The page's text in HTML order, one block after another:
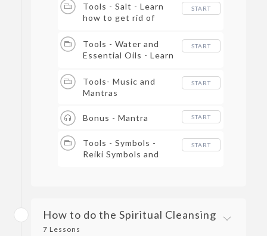
Tools - Salt - Learn
how to get rid of
salt.
START
Tools - Water and
Essential Oils - Learn
positive energy into
the room.
START
Tools- Music and
Mantras
START
Bonus - Mantra START
Tools - Symbols -
Reiki Symbols and
START
How to do the Spiritual Cleansing
7 Lessons